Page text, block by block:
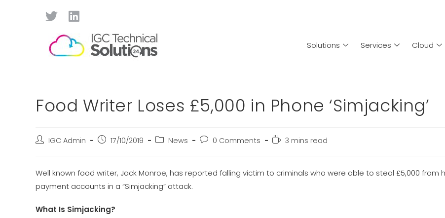
Solutions Services Cloud
Food Writer Loses £5,000 in Phone ‘Simjacking’
IGC Admin 17/10/2019 News 0 Comments 3 mins read
Well known food writer, Jack Monroe, has reported falling victim to criminals who were able to steal £5,000 from
payment accounts in a “Simjacking” attack.
What Is Simjacking?